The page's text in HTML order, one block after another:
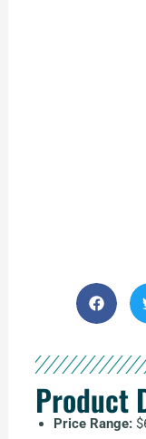
Product
Price Range: